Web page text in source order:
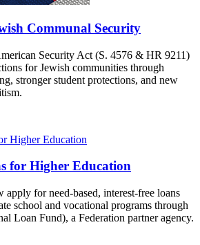
Communal Security
Security Act (S. 4576 & HR 9211)
for Jewish communities through
stronger student protections, and new
for Higher Education
apply for need-based, interest-free loans
school and vocational programs through
Loan Fund), a Federation partner agency.